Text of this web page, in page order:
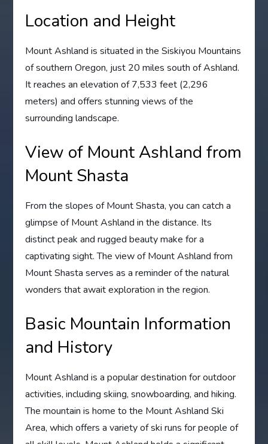
Location and Height
Mount Ashland is situated in the Siskiyou Mountains
of southern Oregon, just 20 miles south of Ashland.
It reaches an elevation of 7,533 feet (2,296
meters) and offers stunning views of the
surrounding landscape.
View of Mount Ashland from
Mount Shasta
From the slopes of Mount Shasta, you can catch a
glimpse of Mount Ashland in the distance. Its
distinct peak and rugged beauty make for a
captivating sight. The view of Mount Ashland from
Mount Shasta serves as a reminder of the natural
wonders that await exploration in the region.
Basic Mountain Information
and History
Mount Ashland is a popular destination for outdoor
activities, including skiing, snowboarding, and hiking.
The mountain is home to the Mount Ashland Ski
Area, which offers a variety of ski runs for people of